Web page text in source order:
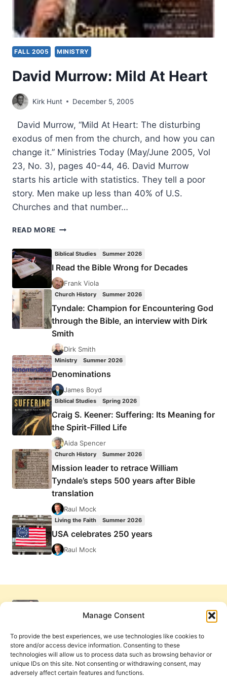
Manage Consent
To provide the best experiences, we use technologies like cookies to
store and/or access device information. Consenting to these
technologies will allow us to process data such as browsing behavior or
unique IDs on this site. Not consenting or withdrawing consent, may
adversely affect certain features and functions.
FALL 2005 MINISTRY
David Murrow: Mild At Heart
Kirk Hunt December 5, 2005
David Murrow, “Mild At Heart: The disturbing
exodus of men from the church, and how you can
change it.” Ministries Today (May/June 2005, Vol
23, No. 3), pages 40-44, 46. David Murrow
starts his article with statistics. They tell a poor
story. Men make up less than 40% of U.S.
Churches and that number…
READ MORE DAVID
HEART
Biblical Studies Summer 2026
I Read the Bible Wrong for Decades
Frank Viola
Church History Summer 2026
Tyndale: Champion for Encountering God
through the Bible, an interview with Dirk
Smith
Dirk Smith
Ministry Summer 2026
Denominations
James Boyd
Biblical Studies Spring 2026
Craig S. Keener: Suffering: Its Meaning for
the Spirit-Filled Life
Aida Spencer
Church History Summer 2026
Mission leader to retrace William
Tyndale’s steps 500 years after Bible
translation
Raul Mock
Living the Faith Summer 2026
USA celebrates 250 years
Raul Mock